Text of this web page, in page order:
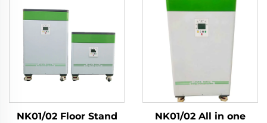
NK01/02 Floor Stand
NK01/02 All in one